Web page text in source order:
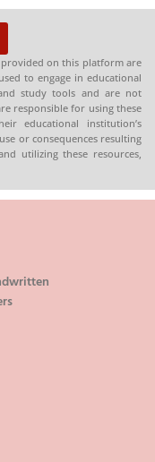
provided on this platform are
to engage in educational
study tools and are not
responsible for using these
educational institution’s
or consequences resulting
utilizing these resources,